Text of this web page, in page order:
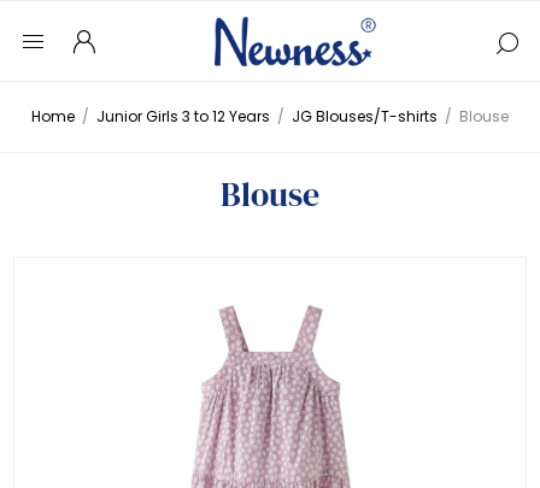
Home / Junior Girls 3 to 12 Years / JG Blouses/T-shirts / Blouse
Blouse